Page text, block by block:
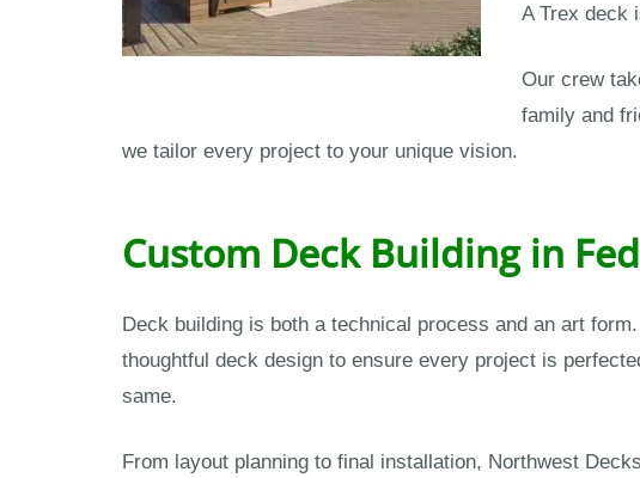
A Trex deck
Our crew
family and
we tailor every project to your unique vision.
Custom Deck Building in
Deck building is both a technical process and an art
thoughtful deck design to ensure every project is
same.
From layout planning to final installation, Northwest